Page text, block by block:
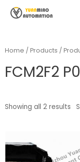
Home / Products /
FCM2F2
Showing all 2 results